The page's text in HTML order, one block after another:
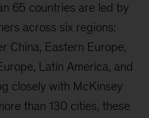
65 countries are led by
across six regions:
China, Eastern Europe,
Latin America, and
closely with McKinsey
than 130 cities, these